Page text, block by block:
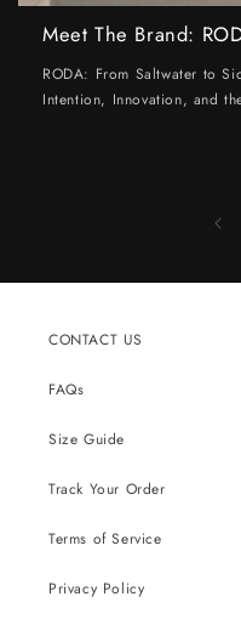
Meet The Brand:
RODA: From Saltwater to
Intention, Innovation, and
CONTACT US
FAQs
Size Guide
Track Your Order
Terms of Service
Privacy Policy